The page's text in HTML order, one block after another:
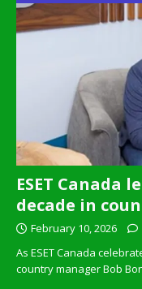
ESET Canada
decade in
February 10, 2026
As ESET Canada
country manager Bob